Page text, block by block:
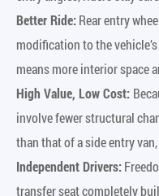
Better Ride:Rear entry
modification to the
means more interior space
High Value, Low Cost:
involve fewer structural
than that of a side entry
Independent Drivers:
transfer seat completely